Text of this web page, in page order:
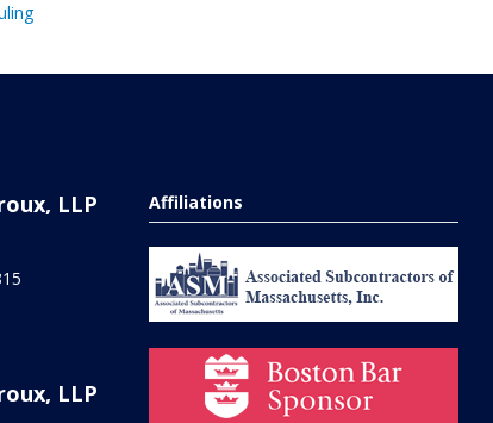
LLP
LLP
Affiliations